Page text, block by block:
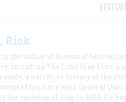
Rick
the author of dozens of best-
including The Long Gray Line, a
a narrative history of the
of his time with General
the invasion of Iraq in 2003. He